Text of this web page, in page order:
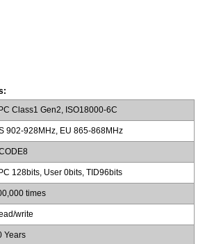
Class1 Gen2, ISO18000-6C
902-928MHz, EU 865-868MHz
128bits, User 0bits, TID96bits
times
write
Years